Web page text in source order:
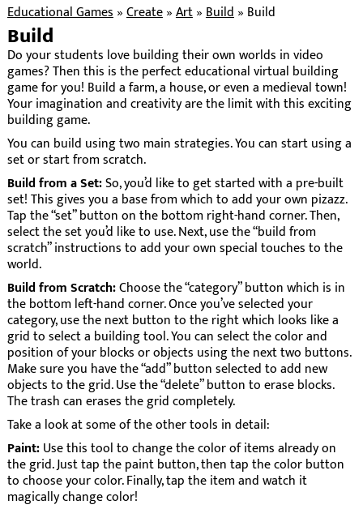
Educational Games»Create»Art»Build» Build
Build
Do your students love building their own worlds in video
games? Then this is the perfect educational virtual building
game for you! Build a farm, a house, or even a medieval town!
Your imagination and creativity are the limit with this exciting
building game.
You can build using two main strategies. You can start using a
set or start from scratch.
Build from a Set:So, you’d like to get started with a pre-built
set! This gives you a base from which to add your own pizazz.
Tap the “set” button on the bottom right-hand corner. Then,
select the set you’d like to use. Next, use the “build from
scratch” instructions to add your own special touches to the
world.
Build from Scratch:Choose the “category” button which is in
the bottom left-hand corner. Once you’ve selected your
category, use the next button to the right which looks like a
grid to select a building tool. You can select the color and
position of your blocks or objects using the next two buttons.
Make sure you have the “add” button selected to add new
objects to the grid. Use the “delete” button to erase blocks.
The trash can erases the grid completely.
Take a look at some of the other tools in detail:
Paint:Use this tool to change the color of items already on
the grid. Just tap the paint button, then tap the color button
to choose your color. Finally, tap the item and watch it
magically change color!